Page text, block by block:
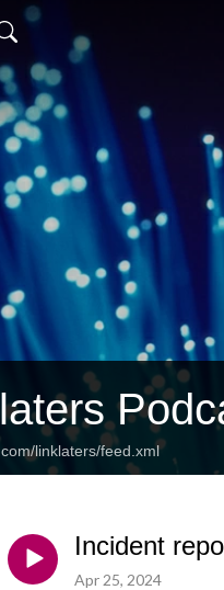
linklaters/feed.xml
Incident
Apr 25, 2024